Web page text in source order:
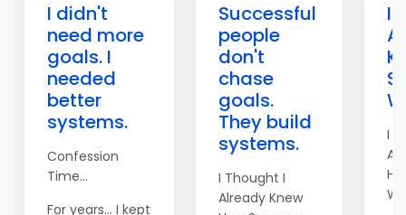
I didn't
need more
goals. I
needed
better
systems.
Confession
Time...
For years... I kept
Successful
people
don't
chase
goals.
They build
systems.
I Thought I
Already Knew
I
I